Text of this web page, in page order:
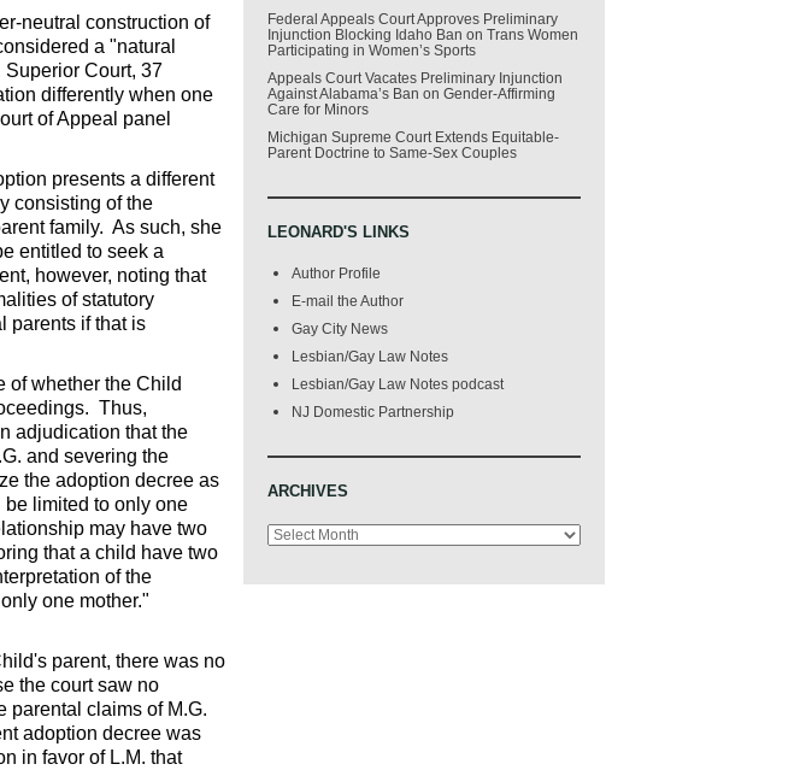
neutral construction of
a "natural
Court, 37
differently when one
of Appeal panel
presents a different
consisting of the
family. As such, she
entitled to seek a
however, noting that
of statutory
parents if that is
of whether the Child
Thus,
adjudication that the
and severing the
the adoption decree as
be limited to only one
may have two
that a child have two
of the
one mother."
parent, there was no
the court saw no
parental claims of M.G.
adoption decree was
in favor of L.M. that
Federal Appeals Court Approves Preliminary
Injunction Blocking Idaho Ban on Trans Women
Participating in Women’s Sports
Appeals Court Vacates Preliminary Injunction
Against Alabama’s Ban on Gender-Affirming
Care for Minors
Michigan Supreme Court Extends Equitable-
Parent Doctrine to Same-Sex Couples
LEONARD'S LINKS
Author Profile
E-mail the Author
Gay City News
Lesbian/Gay Law Notes
Lesbian/Gay Law Notes podcast
NJ Domestic Partnership
ARCHIVES
Archives